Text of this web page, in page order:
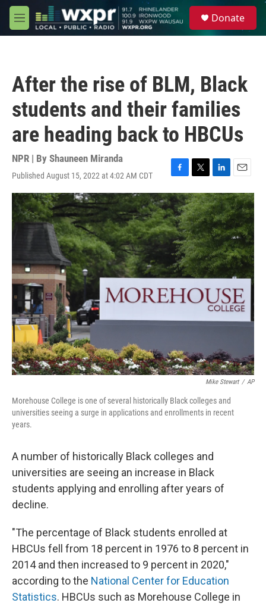
Skip to main content
M
e
Donate
After the rise of BLM, Black
students and their families
are heading back to HBCUs
NPR | By Shauneen Miranda
Published August 15, 2022 at 4:02 AM CDT
F
a
c
e
b
o
o
k
T
w
i
t
t
e
r
L
i
n
k
e
d
I
n
E
m
a
i
l
Mike Stewart / AP
Morehouse College is one of several historically Black colleges and
universities seeing a surge in applications and enrollments in recent
years.
A number of historically Black colleges and
universities are seeing an increase in Black
students applying and enrolling after years of
decline.
"The percentage of Black students enrolled at
HBCUs fell from 18 percent in 1976 to 8 percent in
2014 and then increased to 9 percent in 2020,"
according to the National Center for Education
Statistics. HBCUs such as Morehouse College in